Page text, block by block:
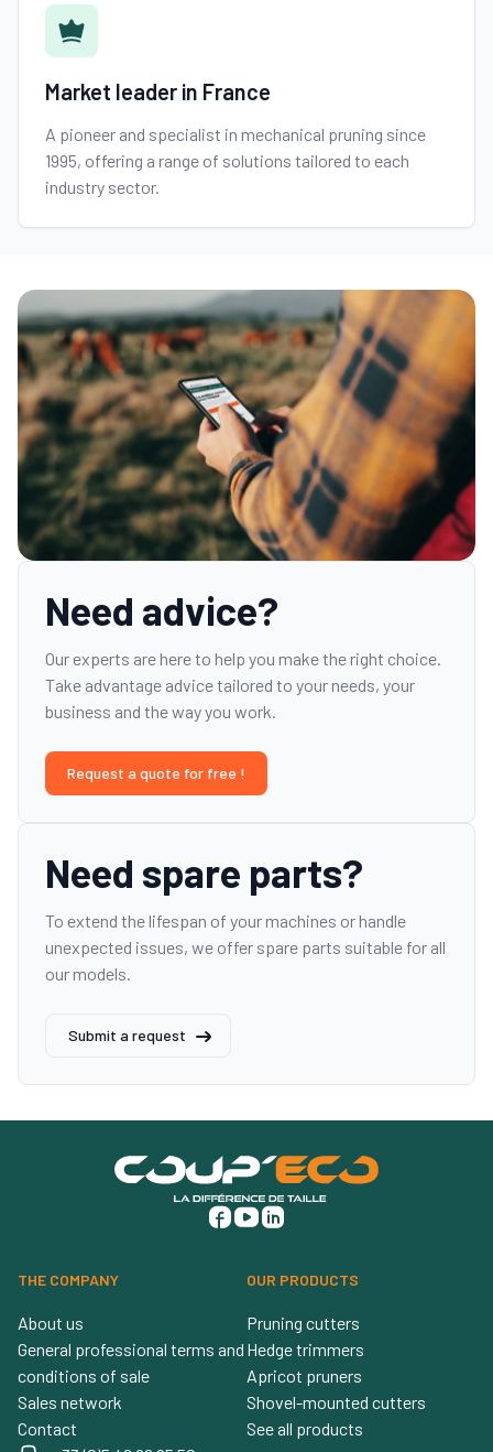
Market leader in France
A pioneer and specialist in mechanical pruning since
1995, offering a range of solutions tailored to each
industry sector.
Need advice?
Our experts are here to help you make the right choice.
Take advantage advice tailored to your needs, your
business and the way you work.
Request a quote for free !
Need spare parts?
To extend the lifespan of your machines or handle
unexpected issues, we offer spare parts suitable for all
our models.
Submit a request
THE COMPANY
About us
General professional terms and
conditions of sale
Sales network
Contact
OUR PRODUCTS
Pruning cutters
Hedge trimmers
Apricot pruners
Shovel-mounted cutters
See all products